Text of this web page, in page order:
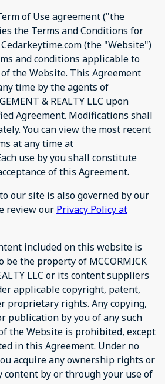
of Use agreement ("the
the Terms and Conditions for
(the "Website")
and conditions applicable to
the Website. This Agreement
time by the agents of
& REALTY LLC upon
Agreement. Modifications shall
You can view the most recent
at any time at
use by you shall constitute
of this Agreement.
our site is also governed by our
review our Privacy Policy at
included on this website is
be the property of MCCORMICK
LLC or its content suppliers
applicable copyright, patent,
proprietary rights. Any copying,
publication by you of any such
the Website is prohibited, except
in this Agreement. Under no
acquire any ownership rights or
by or through your use of